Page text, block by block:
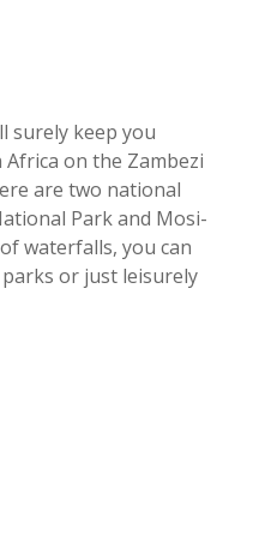
surely keep you
on the Zambezi
are two national
Park and Mosi-
waterfalls, you can
or just leisurely